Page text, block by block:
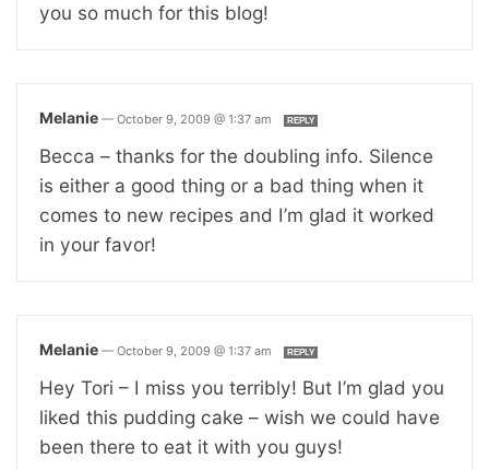
you so much for this blog!
Melanie — October 9, 2009 @ 1:37 am REPLY
Becca – thanks for the doubling info. Silence
is either a good thing or a bad thing when it
comes to new recipes and I’m glad it worked
in your favor!
Melanie — October 9, 2009 @ 1:37 am REPLY
Hey Tori – I miss you terribly! But I’m glad you
liked this pudding cake – wish we could have
been there to eat it with you guys!